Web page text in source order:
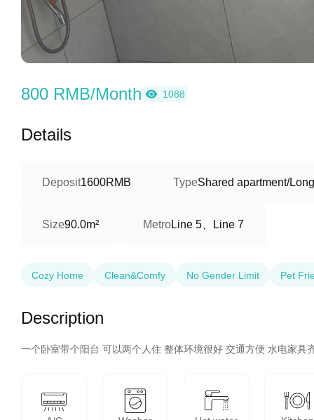
800 RMB/Month 1088
Details
Deposit1600RMB TypeShared apartment/
Size90.0m² MetroLine 5、Line 7
Cozy Home Clean&Comfy No Gender Limit Pet
Description
一个卧室带个阳台 可以两个人住 整体环境很好 交通方便 水电家